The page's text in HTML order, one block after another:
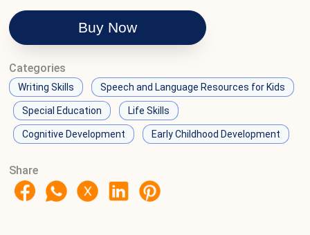
Buy Now
Categories
Writing Skills Speech and Language Resources for Kids
Special Education Life Skills
Cognitive Development Early Childhood Development
Share